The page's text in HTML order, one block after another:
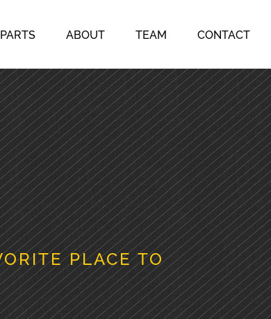
PARTS ABOUT TEAM CONTACT
PLACE TO